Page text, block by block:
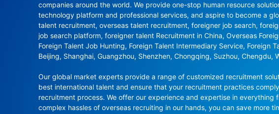
companies around the world. We provide one-stop human resource
technology platform and professional services, and aspire to become a
talent recruitment, overseas talent recruitment, foreigner job search,
job search platform, foreigner talent Recruitment in China, Overseas
Foreign Talent Job Hunting, Foreign Talent Intermediary Service, Foreign
Beijing, Shanghai, Guangzhou, Shenzhen, Chongqing, Suzhou,
Our global market experts provide a range of customized recruitment
best international talent and ensure that your recruitment practices
recruitment process. We offer our experience and expertise in
complex hassles of overseas recruiting in our hands, you can save more